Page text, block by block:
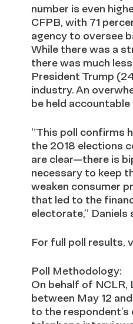
number is even
CFPB, with 71
agency to oversee
While there was a
there was much
President Trump
industry. An
be held
“This poll confirms
the 2018 elections
are clear—there is
necessary to keep
weaken consumer
that led to the
electorate,” Daniels
For full poll results,
Poll Methodology:
On behalf of
between May 12
to the